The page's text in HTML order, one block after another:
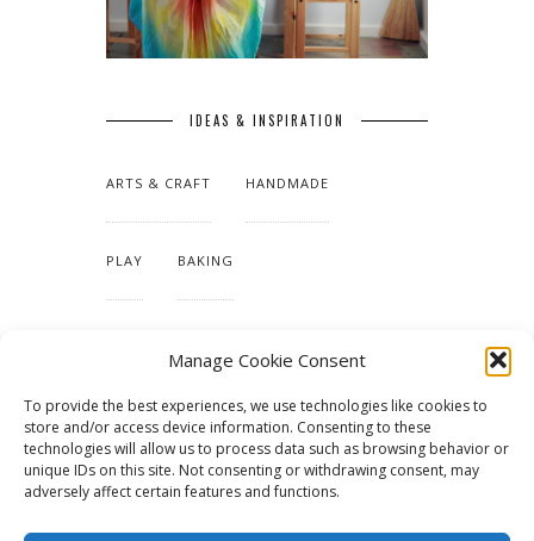
Manage Cookie Consent
To provide the best experiences, we use technologies like cookies to
store and/or access device information. Consenting to these
technologies will allow us to process data such as browsing behavior or
unique IDs on this site. Not consenting or withdrawing consent, may
adversely affect certain features and functions.
IDEAS & INSPIRATION
ARTS & CRAFT HANDMADE
PLAY BAKING
TUTORIALS & PATTERNS